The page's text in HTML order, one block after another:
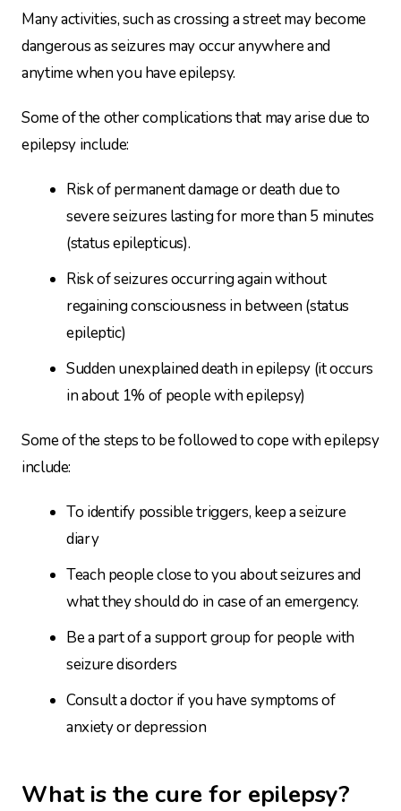
Many activities, such as crossing a street may become
dangerous as seizures may occur anywhere and
anytime when you have epilepsy.
Some of the other complications that may arise due to
epilepsy include:
Risk of permanent damage or death due to
severe seizures lasting for more than 5 minutes
(status epilepticus).
Risk of seizures occurring again without
regaining consciousness in between (status
epileptic)
Sudden unexplained death in epilepsy (it occurs
in about 1% of people with epilepsy)
Some of the steps to be followed to cope with epilepsy
include:
To identify possible triggers, keep a seizure
diary
Teach people close to you about seizures and
what they should do in case of an emergency.
Be a part of a support group for people with
seizure disorders
Consult a doctor if you have symptoms of
anxiety or depression
What is the cure for epilepsy?